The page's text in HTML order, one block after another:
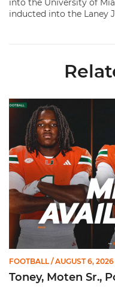
into the University of
inducted into the Laney
Toney, Moten Sr., Poyser
FOOTBALL / AUGUST 6, 2026
Toney, Moten Sr.,